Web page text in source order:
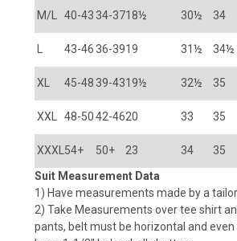
M/L 40-43 34-3718½ 30½ 34
L
43-4636-3919 31½ 34½
XL
45-48 39-4319½ 32½ 35
XXL 48-5042-4620 33 35
XXXL54+ 50+ 23 34 35
Suit Measurement Data
1) Have measurements made by a
2) Take Measurements over tee shirt
pants, belt must be horizontal and